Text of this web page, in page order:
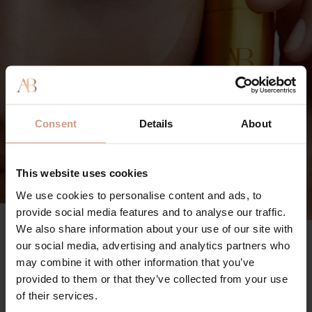
Consent Details About
This website uses cookies
We use cookies to personalise content and ads, to
provide social media features and to analyse our traffic.
We also share information about your use of our site with
our social media, advertising and analytics partners who
may combine it with other information that you’ve
provided to them or that they’ve collected from your use
of their services.
The Vitamin C Serum
90%
said skin looks visibly brighter
96%